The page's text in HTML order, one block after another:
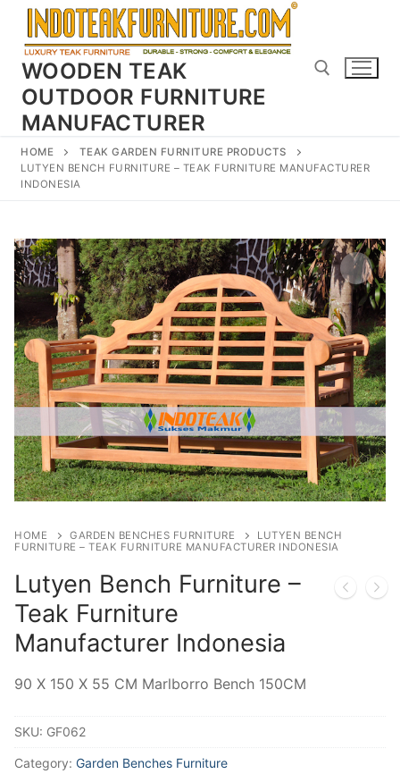
Skip
content
WOODEN TEAK
OUTDOOR FURNITURE
MANUFACTURER
HOME
TEAK GARDEN FURNITURE PRODUCTS
LUTYEN BENCH FURNITURE – TEAK FURNITURE MANUFACTURER
INDONESIA
HOME GARDEN BENCHES FURNITURE
LUTYEN BENCH
FURNITURE – TEAK FURNITURE MANUFACTURER INDONESIA
Lutyen Bench Furniture –
Teak Furniture
Manufacturer Indonesia
90 X 150 X 55 CM Marlborro Bench 150CM
SKU: GF062
Category: Garden Benches Furniture